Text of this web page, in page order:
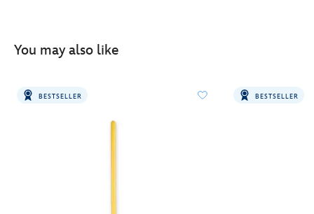
You may also like
BESTSELLER BESTSELLER